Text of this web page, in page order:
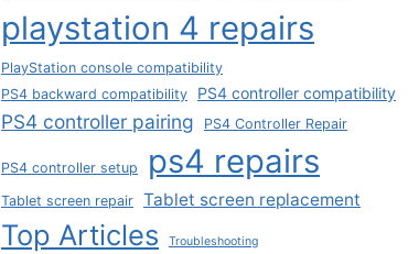
playstation 4 repairs
PlayStation console compatibility
PS4 backward compatibility
PS4 controller compatibility
PS4 controller pairing PS4 Controller Repair
PS4 controller setup ps4 repairs
Tablet screen repair Tablet screen replacement
Top Articles Troubleshooting